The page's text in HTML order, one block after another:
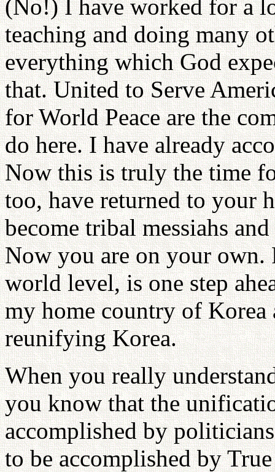
(No!) I have worked for a
teaching and doing many
everything which God
that. United to Serve
for World Peace are the
do here. I have already
Now this is truly the time
too, have returned to your
become tribal messiahs
Now you are on your own.
world level, is one step
my home country of
reunifying Korea.
When you really
you know that the
accomplished by
to be accomplished by